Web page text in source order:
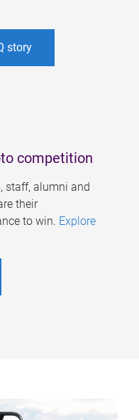
story
competition
staff, alumni and
their
to win. Explore